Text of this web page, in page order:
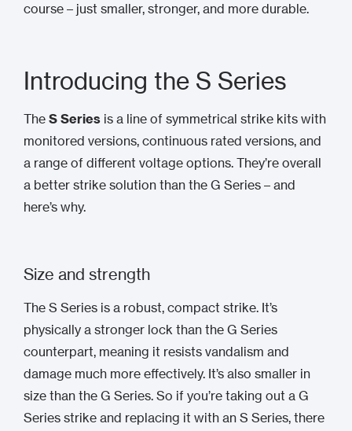
course – just smaller, stronger, and more durable.
Introducing the S Series
The S Series is a line of symmetrical strike kits with
monitored versions, continuous rated versions, and
a range of different voltage options. They’re overall
a better strike solution than the G Series – and
here’s why.
Size and strength
The S Series is a robust, compact strike. It’s
physically a stronger lock than the G Series
counterpart, meaning it resists vandalism and
damage much more effectively. It’s also smaller in
size than the G Series. So if you’re taking out a G
Series strike and replacing it with an S Series, there